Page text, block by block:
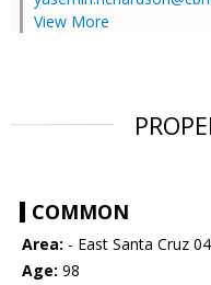
View More
COMMON
Area: - East Santa Cruz
Age: 98